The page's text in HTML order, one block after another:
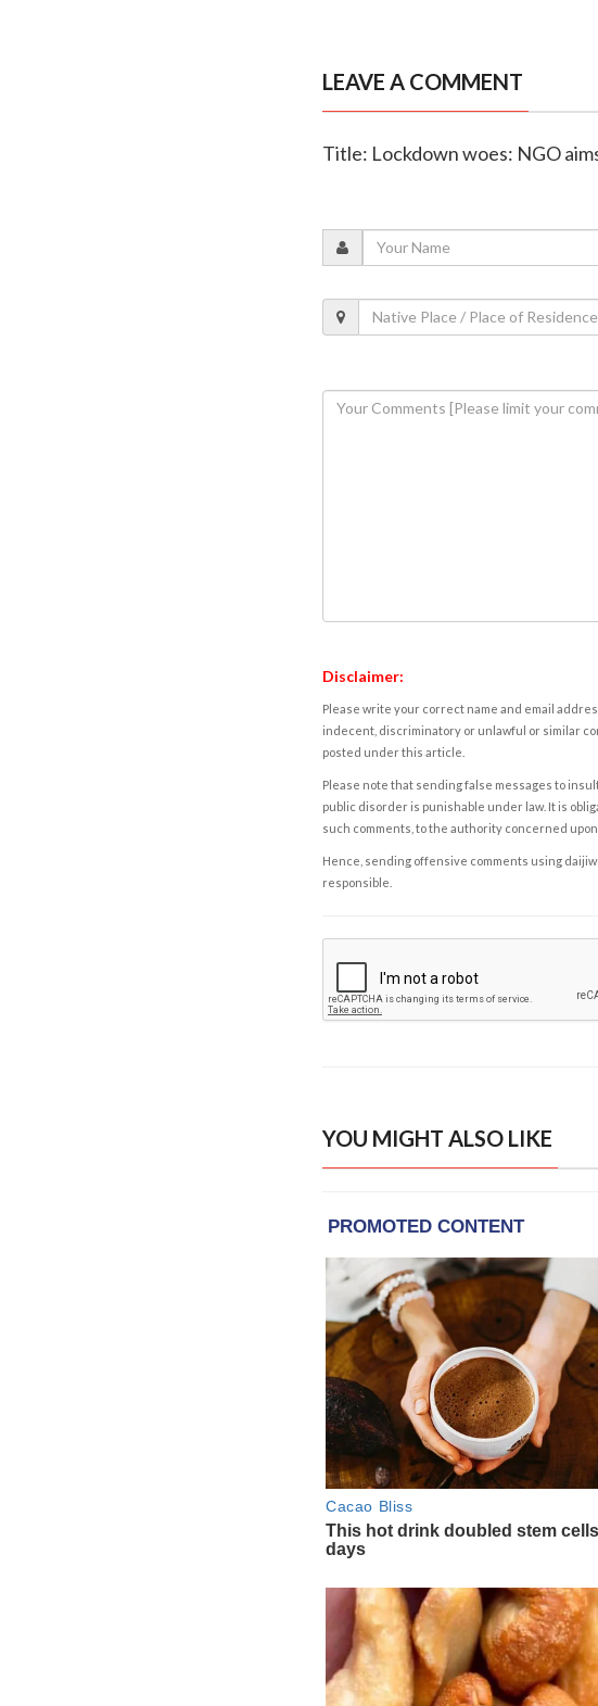
LEAVE A COMMENT
Title: Lockdown woes: NGO
Disclaimer:
Please write your correct name and email
indecent, discriminatory or unlawful or similar
posted under this article.
Please note that sending false messages to
public disorder is punishable under law. It is
such comments, to the authority concerned
Hence, sending offensive comments using
responsible.
YOU MIGHT ALSO LIKE